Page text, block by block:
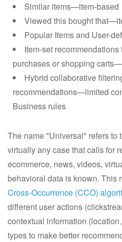
Browse
Demo Tutorials
Getting Involved
Resources
Apache Software Foundation
Similar items—item-based
Viewed this bought
Popular Items and User-
Item-set
purchases or shopping
Hybrid collaborative
recommendations—limited
Business rules
The name "Universal" refers to
virtually any case that calls for
ecommerce, news, videos,
behavioral data is known. This
Cross-Occurrence (CCO)
different user actions
contextual information
types to make better